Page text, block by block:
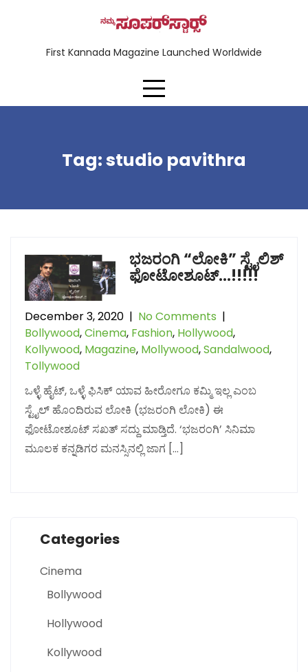
First Kannada Magazine Launched Worldwide
Tag:studio pavithra
ಭಜರಂಗಿ “ಲೋಕಿ” ಸ್ಟೈಲಿಶ್
ಫೋಟೋಶೂಟ್…!!!!!
December 3, 2020 | No Comments |
Bollywood,Cinema, Fashion, Hollywood,
Kollywood, Magazine, Mollywood,Sandalwood,
Tollywood
ಒಳ್ಳೆ ಹೈಟ್, ಒಳ್ಳೆ ಫಿಸಿಕ್ ಯಾವ ಹೀರೋಗೂ ಕಮ್ಮಿ ಇಲ್ಲ ಎಂಬ
ಸ್ಟೈಲ್ ಹೊಂದಿರುವ ಲೋಕಿ (ಭಜರಂಗಿ ಲೋಕಿ) ಈ
ಫೋಟೋಶೂಟ್ ಸಖತ್ ಸದ್ದು ಮಾಡ್ತಿದೆ. ‘ಭಜರಂಗಿ’ ಸಿನಿಮಾ
ಮೂಲಕ ಕನ್ನಡಿಗರ ಮನಸ್ಸಿನಲ್ಲಿ ಜಾಗ […]
Categories
Cinema
Bollywood
Hollywood
Kollywood